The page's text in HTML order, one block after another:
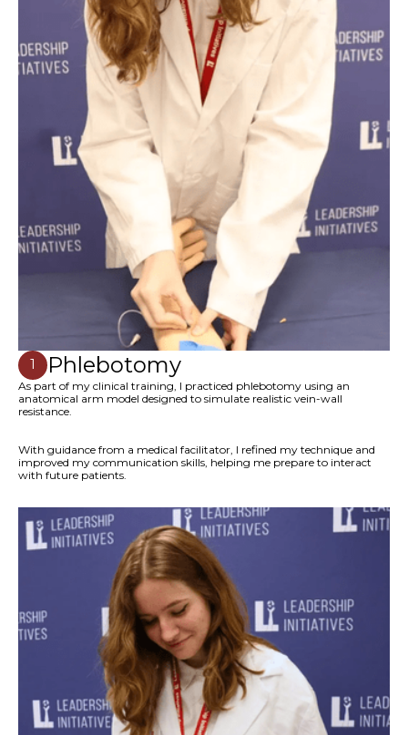
1 Phlebotomy
As part of my clinical training, I practiced phlebotomy using an
anatomical arm model designed to simulate realistic vein-wall
resistance.
With guidance from a medical facilitator, I refined my technique and
improved my communication skills, helping me prepare to interact
with future patients.